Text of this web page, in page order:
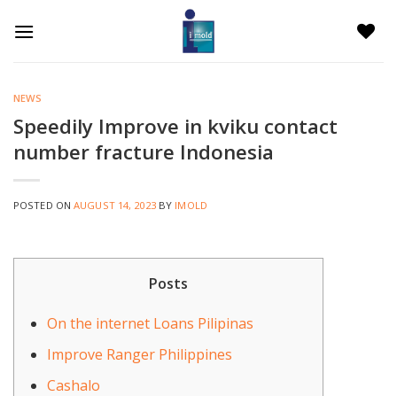
NEWS
Speedily Improve in kviku contact
number fracture Indonesia
POSTED ONAUGUST 14, 2023 BY IMOLD
Posts
On the internet Loans Pilipinas
Improve Ranger Philippines
Cashalo